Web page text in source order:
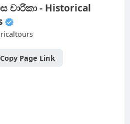
චාරිකා - Historical
Copy Page Link